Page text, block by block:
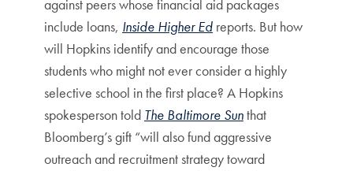
against peers whose financial aid packages
include loans, Inside Higher Ed reports. But how
will Hopkins identify and encourage those
students who might not ever consider a highly
selective school in the first place? A Hopkins
spokesperson told The Baltimore Sunthat
Bloomberg’s gift “will also fund aggressive
outreach and recruitment strategy toward